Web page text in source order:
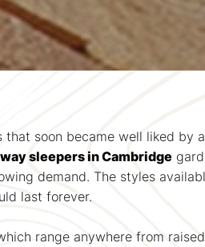
soon became well liked by
sleepers in Cambridge
demand. The styles
last forever.
range anywhere from